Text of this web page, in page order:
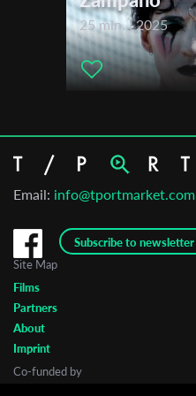
25 min. | 2025
Email: info@tportmarket.com
Subscribe to newsletter
Site Map
Films
Partners
About
Imprint
Co-funded by